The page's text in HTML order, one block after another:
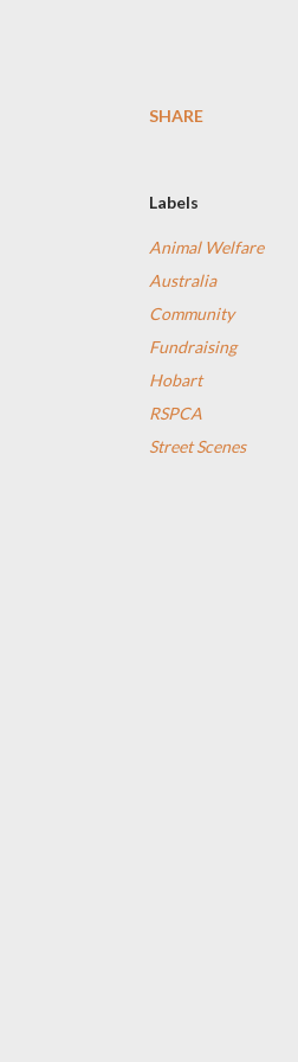
SHARE
Labels
Animal Welfare
Australia
Community
Fundraising
Hobart
RSPCA
Street Scenes